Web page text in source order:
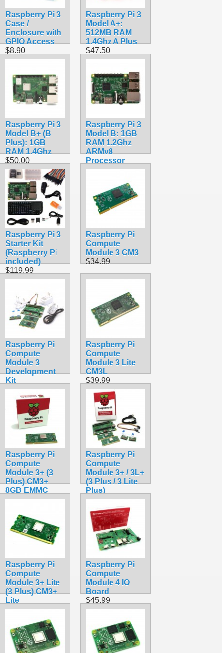
Raspberry Pi 3
Case /
Enclosure with
GPIO Access
$8.90
Raspberry Pi 3
Model A+:
512MB RAM
1.4Ghz A Plus
$47.50
Raspberry Pi 3
Model B+ (B
Plus): 1GB
RAM 1.4Ghz
$50.00
Raspberry Pi 3
Model B: 1GB
RAM 1.2Ghz
ARMv8
Processor
$39.99
Raspberry Pi 3
Starter Kit
(Raspberry Pi
included)
$119.99
Raspberry Pi
Compute
Module 3 CM3
$34.99
Raspberry Pi
Compute
Module 3
Development
Kit
$519.99
Raspberry Pi
Compute
Module 3 Lite
CM3L
$39.99
Raspberry Pi
Compute
Module 3+ (3
Plus) CM3+
8GB EMMC
$99.49
Raspberry Pi
Compute
Module 3+ / 3L+
(3 Plus / 3 Lite
Plus)
Development
$249.99
Raspberry Pi
Compute
Module 3+ Lite
(3 Plus) CM3+
Lite
$159.49
Raspberry Pi
Compute
Module 4 IO
Board
$45.99